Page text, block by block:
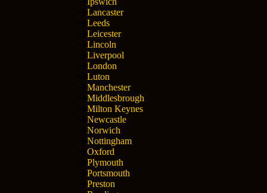
Lancaster
Leeds
Leicester
Lincoln
Liverpool
London
Luton
Manchester
Middlesbrough
Milton Keynes
Newcastle
Norwich
Nottingham
Oxford
Plymouth
Portsmouth
Preston